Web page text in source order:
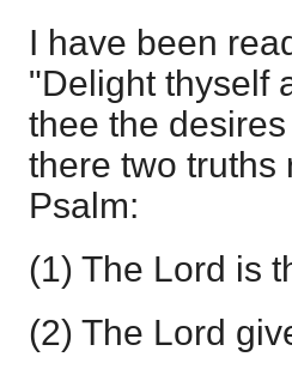
I have been
"Delight thyself
thee the
there two truths
Psalm:
(1) The Lord is
(2) The Lord